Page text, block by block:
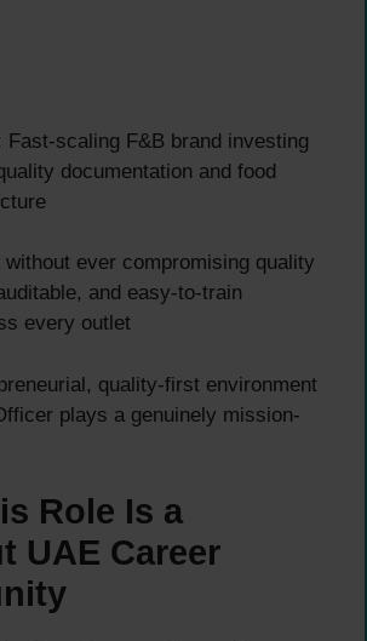
Fast-scaling F&B brand investing
documentation and food
without ever compromising quality
and easy-to-train
every outlet
quality-first environment
plays a genuinely mission-
Role Is a
UAE Career